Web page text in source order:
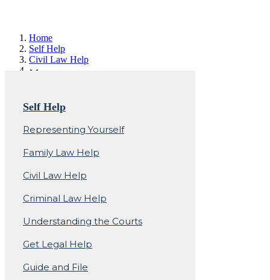
Home
Self Help
Civil Law Help
Self Help
Representing Yourself
Family Law Help
Civil Law Help
Criminal Law Help
Understanding the Courts
Get Legal Help
Guide and File
Involuntary
Commitment (IVC) -
Mental Illness
Mental Illness Involuntary
Commitment Frequently